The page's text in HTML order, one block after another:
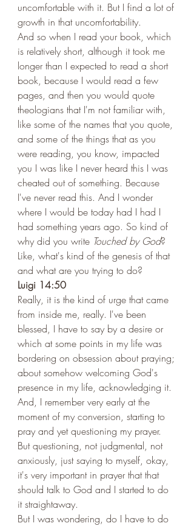
uncomfortable with it. But I find a lot of
growth in that uncomfortability.
And so when I read your book, which
is relatively short, although it took me
longer than I expected to read a short
book, because I would read a few
pages, and then you would quote
theologians that I'm not familiar with,
like some of the names that you quote,
and some of the things that as you
were reading, you know, impacted
you I was like I never heard this I was
cheated out of something. Because
I've never read this. And I wonder
where I would be today had I had I
had something years ago. So kind of
why did you write Touched by God?
Like, what's kind of the genesis of that
and what are you trying to do?
Luigi 14:50
Really, it is the kind of urge that came
from inside me, really. I've been
blessed, I have to say by a desire or
which at some points in my life was
bordering on obsession about praying;
about somehow welcoming God's
presence in my life, acknowledging it.
And, I remember very early at the
moment of my conversion, starting to
pray and yet questioning my prayer.
But questioning, not judgmental, not
anxiously, just saying to myself, okay,
it's very important in prayer that that
should talk to God and I started to do
it straightaway.
But I was wondering, do I have to do